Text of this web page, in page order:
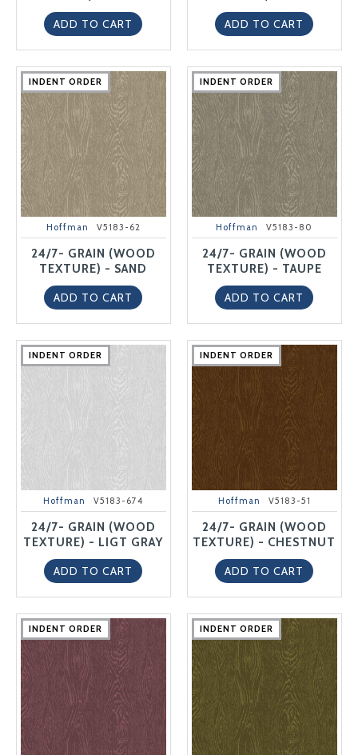
ADD TO CART
ADD TO CART
INDENT ORDER
INDENT ORDER
INDENT ORDER
INDENT ORDER
INDENT ORDER
Hoffman V5183-62
24/7- GRAIN (WOOD
TEXTURE) - SAND
ADD TO CART
INDENT ORDER
INDENT ORDER
INDENT ORDER
INDENT ORDER
INDENT ORDER
Hoffman V5183-80
24/7- GRAIN (WOOD
TEXTURE) - TAUPE
ADD TO CART
INDENT ORDER
INDENT ORDER
INDENT ORDER
INDENT ORDER
INDENT ORDER
Hoffman V5183-674
24/7- GRAIN (WOOD
TEXTURE) - LIGT GRAY
ADD TO CART
INDENT ORDER
INDENT ORDER
INDENT ORDER
INDENT ORDER
INDENT ORDER
Hoffman V5183-51
24/7- GRAIN (WOOD
TEXTURE) - CHESTNUT
ADD TO CART
INDENT ORDER
INDENT ORDER
INDENT ORDER
INDENT ORDER
INDENT ORDER INDENT ORDER
INDENT ORDER
INDENT ORDER
INDENT ORDER
INDENT ORDER